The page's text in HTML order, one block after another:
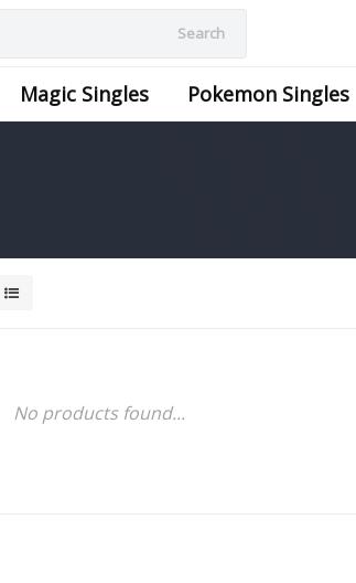
Search
Magic Singles Pokemon Singles
No products found...